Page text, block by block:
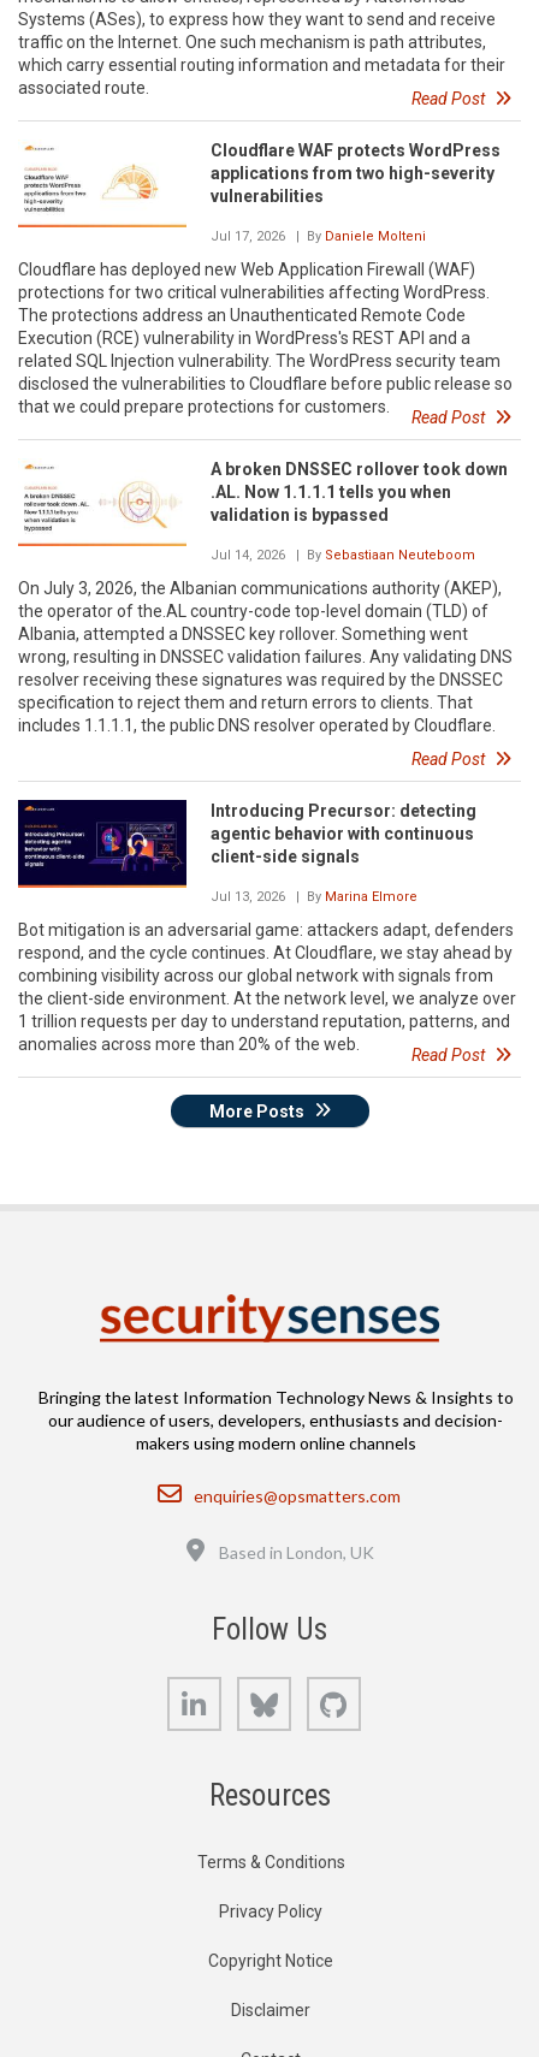
Systems (ASes), to express how they want to send and receive
traffic on the Internet. One such mechanism is path attributes,
which carry essential routing information and metadata for their
associated route.
Read Post
Cloudflare WAF protects WordPress
applications from two high-severity
vulnerabilities
Jul 17, 2026 | By Daniele Molteni
Cloudflare has deployed new Web Application Firewall (WAF)
protections for two critical vulnerabilities affecting WordPress.
The protections address an Unauthenticated Remote Code
Execution (RCE) vulnerability in WordPress's REST API and a
related SQL Injection vulnerability. The WordPress security team
disclosed the vulnerabilities to Cloudflare before public release so
that we could prepare protections for customers.
Read Post
A broken DNSSEC rollover took down
.AL. Now 1.1.1.1 tells you when
validation is bypassed
Jul 14, 2026 | By Sebastiaan Neuteboom
On July 3, 2026, the Albanian communications authority (AKEP),
the operator of the.AL country-code top-level domain (TLD) of
Albania, attempted a DNSSEC key rollover. Something went
wrong, resulting in DNSSEC validation failures. Any validating DNS
resolver receiving these signatures was required by the DNSSEC
specification to reject them and return errors to clients. That
includes 1.1.1.1, the public DNS resolver operated by Cloudflare.
Read Post
Introducing Precursor: detecting
agentic behavior with continuous
client-side signals
Jul 13, 2026 | By Marina Elmore
Bot mitigation is an adversarial game: attackers adapt, defenders
respond, and the cycle continues. At Cloudflare, we stay ahead by
combining visibility across our global network with signals from
the client-side environment. At the network level, we analyze over
1 trillion requests per day to understand reputation, patterns, and
anomalies across more than 20% of the web.
Read Post
More Posts
Bringing the latest Information Technology News & Insights to
our audience of users, developers, enthusiasts and decision-
makers using modern online channels
Email
enquiries@opsmatters.com
Based in London, UK
Follow Us
LinkedIn Bluesky
Resources
Terms & Conditions
Privacy Policy
Copyright Notice
Disclaimer